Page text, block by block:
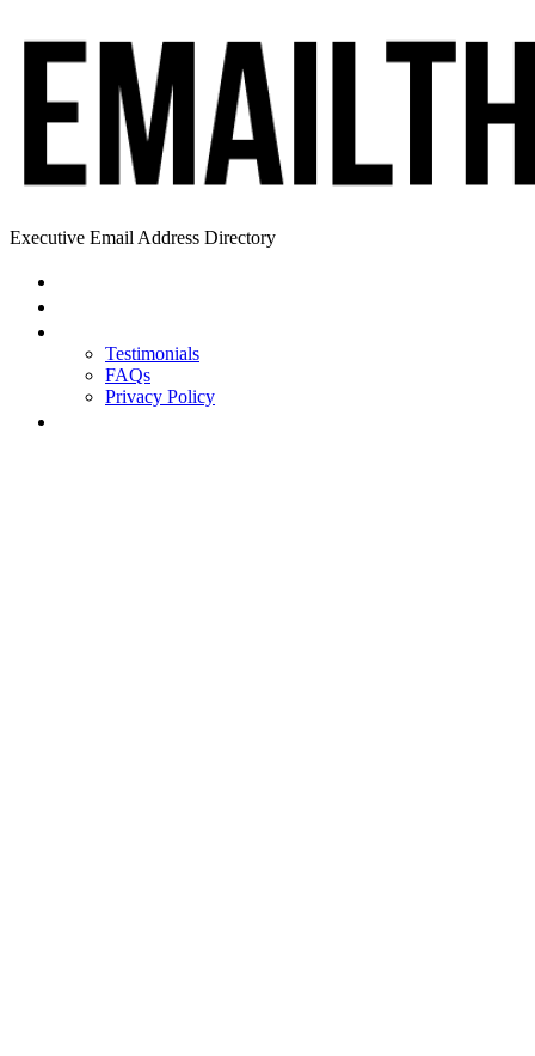
Executive Email Address Directory
Testimonials
FAQs
Privacy Policy